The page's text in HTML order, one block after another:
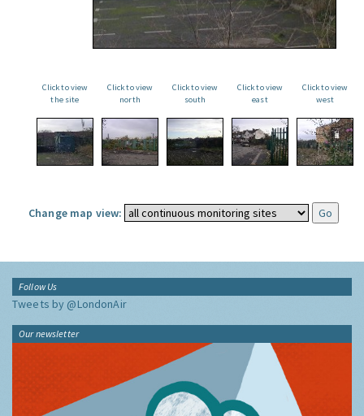
Click to view
the site
Click to view
north
Click to view
south
Click to view
east
Click to view
west
Change map view:
Follow Us
Tweets by @LondonAir
Our newsletter